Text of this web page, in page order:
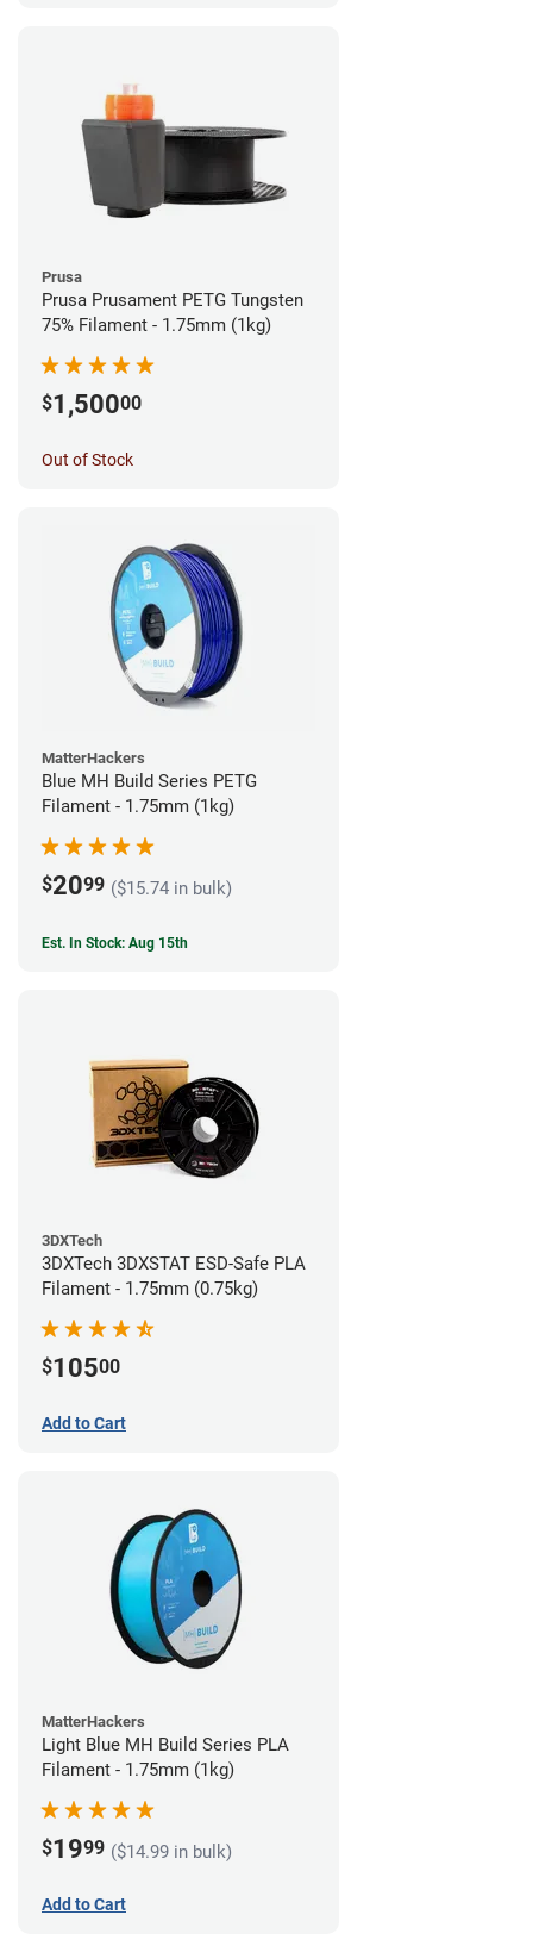
Prusa
Prusa Prusament PETG Tungsten
75% Filament - 1.75mm (1kg)
$1,50000
Out of Stock
MatterHackers
Blue MH Build Series PETG
Filament - 1.75mm (1kg)
$2099 ($15.74 in bulk)
Est. In Stock: Aug 15th
3DXTech
3DXTech 3DXSTAT ESD-Safe PLA
Filament - 1.75mm (0.75kg)
$10500
Add to Cart
MatterHackers
Light Blue MH Build Series PLA
Filament - 1.75mm (1kg)
$1999 ($14.99 in bulk)
Add to Cart